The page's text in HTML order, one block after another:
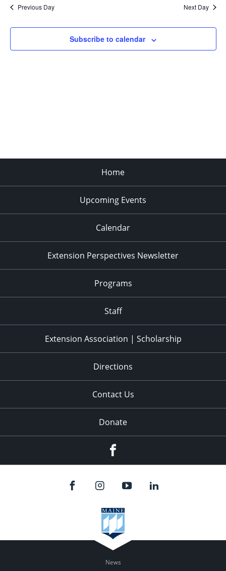
Views
Previous Day Next Day
Subscribe to calendar
Home
Upcoming Events
Calendar
Extension Perspectives Newsletter
Programs
Staff
Extension Association | Scholarship
Directions
Contact Us
Donate
News